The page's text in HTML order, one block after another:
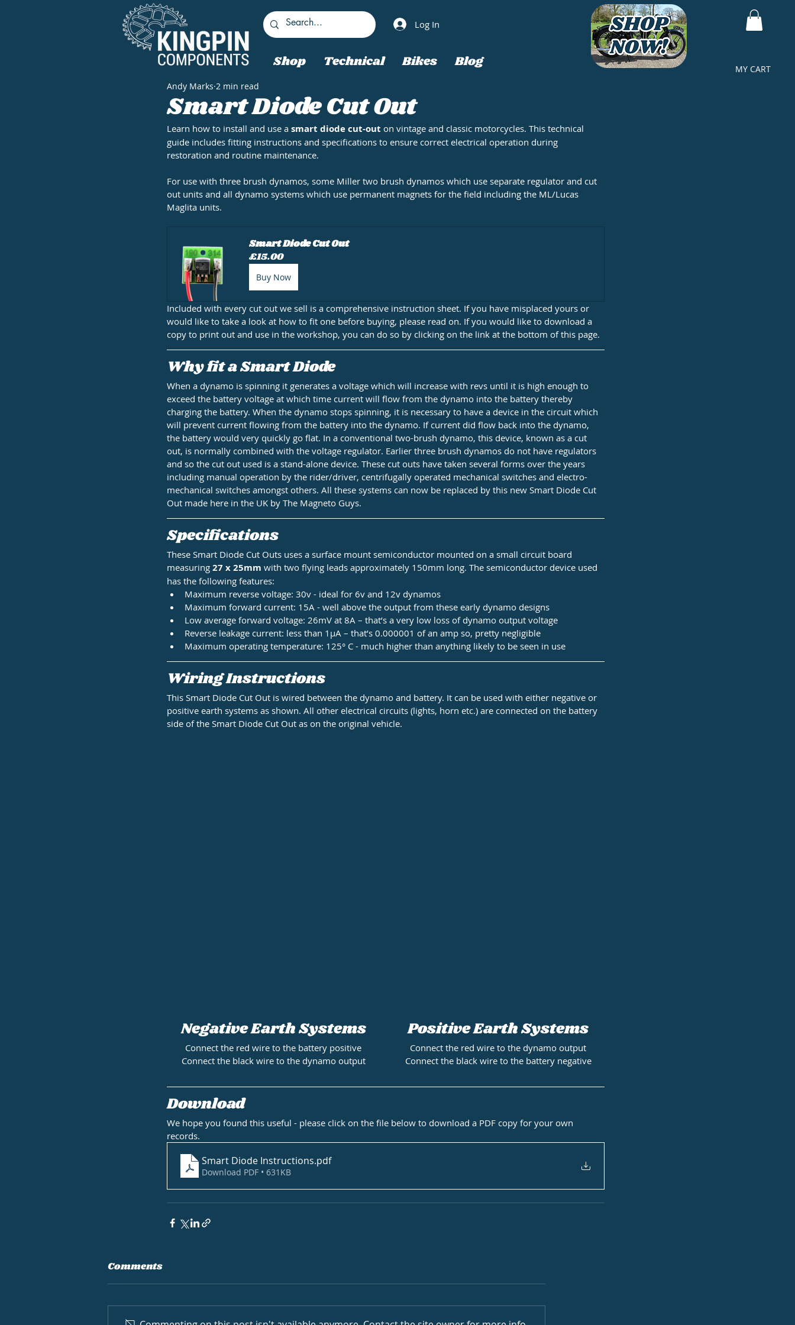
MY CART
Log In
Shop Technical Bikes Blog
Smart Diode Cut Out
Andy Marks 2 min read
Learn how to install and use a smart diode cut-out on vintage and classic motorcycles. This technical
guide includes fitting instructions and specifications to ensure correct electrical operation during
restoration and routine maintenance.
For use with three brush dynamos, some Miller two brush dynamos which use separate regulator and cut
out units and all dynamo systems which use permanent magnets for the field including the ML/Lucas
Maglita units.
Smart Diode Cut Out
£15.00
Buy Now
Included with every cut out we sell is a comprehensive instruction sheet. If you have misplaced yours or
would like to take a look at how to fit one before buying, please read on. If you would like to download a
copy to print out and use in the workshop, you can do so by clicking on the link at the bottom of this page.
Why fit a Smart Diode
When a dynamo is spinning it generates a voltage which will increase with revs until it is high enough to
exceed the battery voltage at which time current will flow from the dynamo into the battery thereby
charging the battery. When the dynamo stops spinning, it is necessary to have a device in the circuit which
will prevent current flowing from the battery into the dynamo. If current did flow back into the dynamo,
the battery would very quickly go flat. In a conventional two-brush dynamo, this device, known as a cut
out, is normally combined with the voltage regulator. Earlier three brush dynamos do not have regulators
and so the cut out used is a stand-alone device. These cut outs have taken several forms over the years
including manual operation by the rider/driver, centrifugally operated mechanical switches and electro-
mechanical switches amongst others. All these systems can now be replaced by this new Smart Diode Cut
Out made here in the UK by The Magneto Guys.
Specifications
These Smart Diode Cut Outs uses a surface mount semiconductor mounted on a small circuit board
measuring 27 x 25mm with two flying leads approximately 150mm long. The semiconductor device used
has the following features:
Maximum reverse voltage: 30v - ideal for 6v and 12v dynamos
Maximum forward current: 15A - well above the output from these early dynamo designs
Low average forward voltage: 26mV at 8A – that’s a very low loss of dynamo output voltage
Reverse leakage current: less than 1µA – that’s 0.000001 of an amp so, pretty negligible
Maximum operating temperature: 125° C - much higher than anything likely to be seen in use
Wiring Instructions
This Smart Diode Cut Out is wired between the dynamo and battery. It can be used with either negative or
positive earth systems as shown. All other electrical circuits (lights, horn etc.) are connected on the battery
side of the Smart Diode Cut Out as on the original vehicle.
Negative Earth Systems
Connect the red wire to the battery positive
Connect the black wire to the dynamo output
Positive Earth Systems
Connect the red wire to the dynamo output
Connect the black wire to the battery negative
Download
We hope you found this useful - please click on the file below to download a PDF copy for your own
records.
Smart Diode Instructions.pdf
Download PDF • 631KB
Comments